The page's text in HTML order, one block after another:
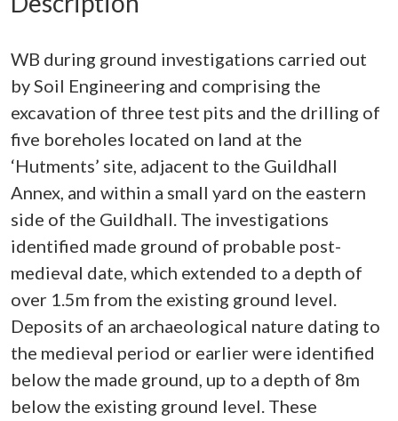
WB during ground investigations carried out
by Soil Engineering and comprising the
excavation of three test pits and the drilling of
five boreholes located on land at the
‘Hutments’ site, adjacent to the Guildhall
Annex, and within a small yard on the eastern
side of the Guildhall. The investigations
identified made ground of probable post-
medieval date, which extended to a depth of
over 1.5m from the existing ground level.
Deposits of an archaeological nature dating to
the medieval period or earlier were identified
below the made ground, up to a depth of 8m
below the existing ground level. These